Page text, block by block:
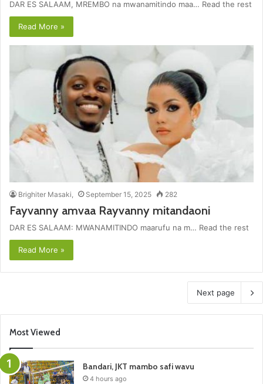
DAR ES SALAAM, MREMBO na mwanamitindo maa… Read the rest
Read More »
Brighiter Masaki, September 15, 2025 282
Fayvanny amvaa Rayvanny mitandaoni
DAR ES SALAAM: MWANAMITINDO maarufu na m… Read the rest
Read More »
Next page
Most Viewed
Bandari, JKT mambo safi wavu
4 hours ago